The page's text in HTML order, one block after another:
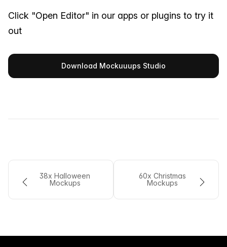
Click "Open Editor" in our apps or plugins to try it
out
Download Mockuuups Studio
38x Halloween
Mockups
60x Christmas
Mockups